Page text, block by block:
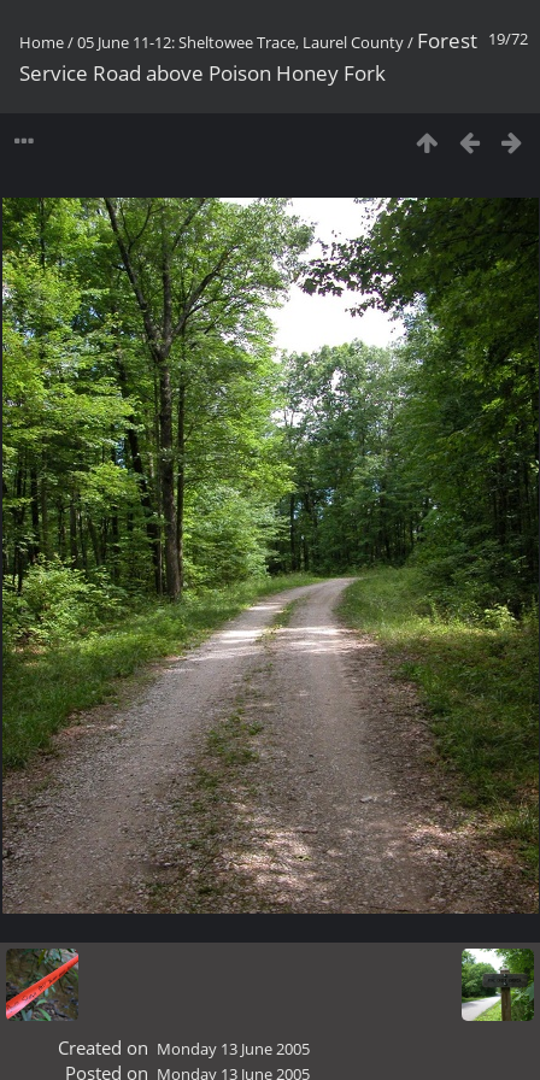
19/72
Home/05 June 11-12: Sheltowee Trace, Laurel County/ Forest
Service Road above Poison Honey Fork
Created on Monday 13 June 2005
Posted on Monday 13 June 2005